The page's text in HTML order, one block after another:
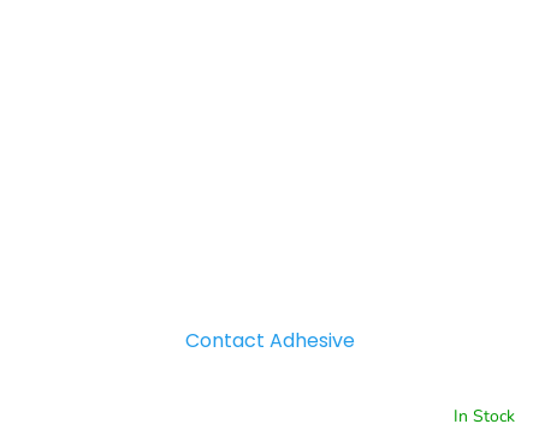
Contact Adhesive
In Stock